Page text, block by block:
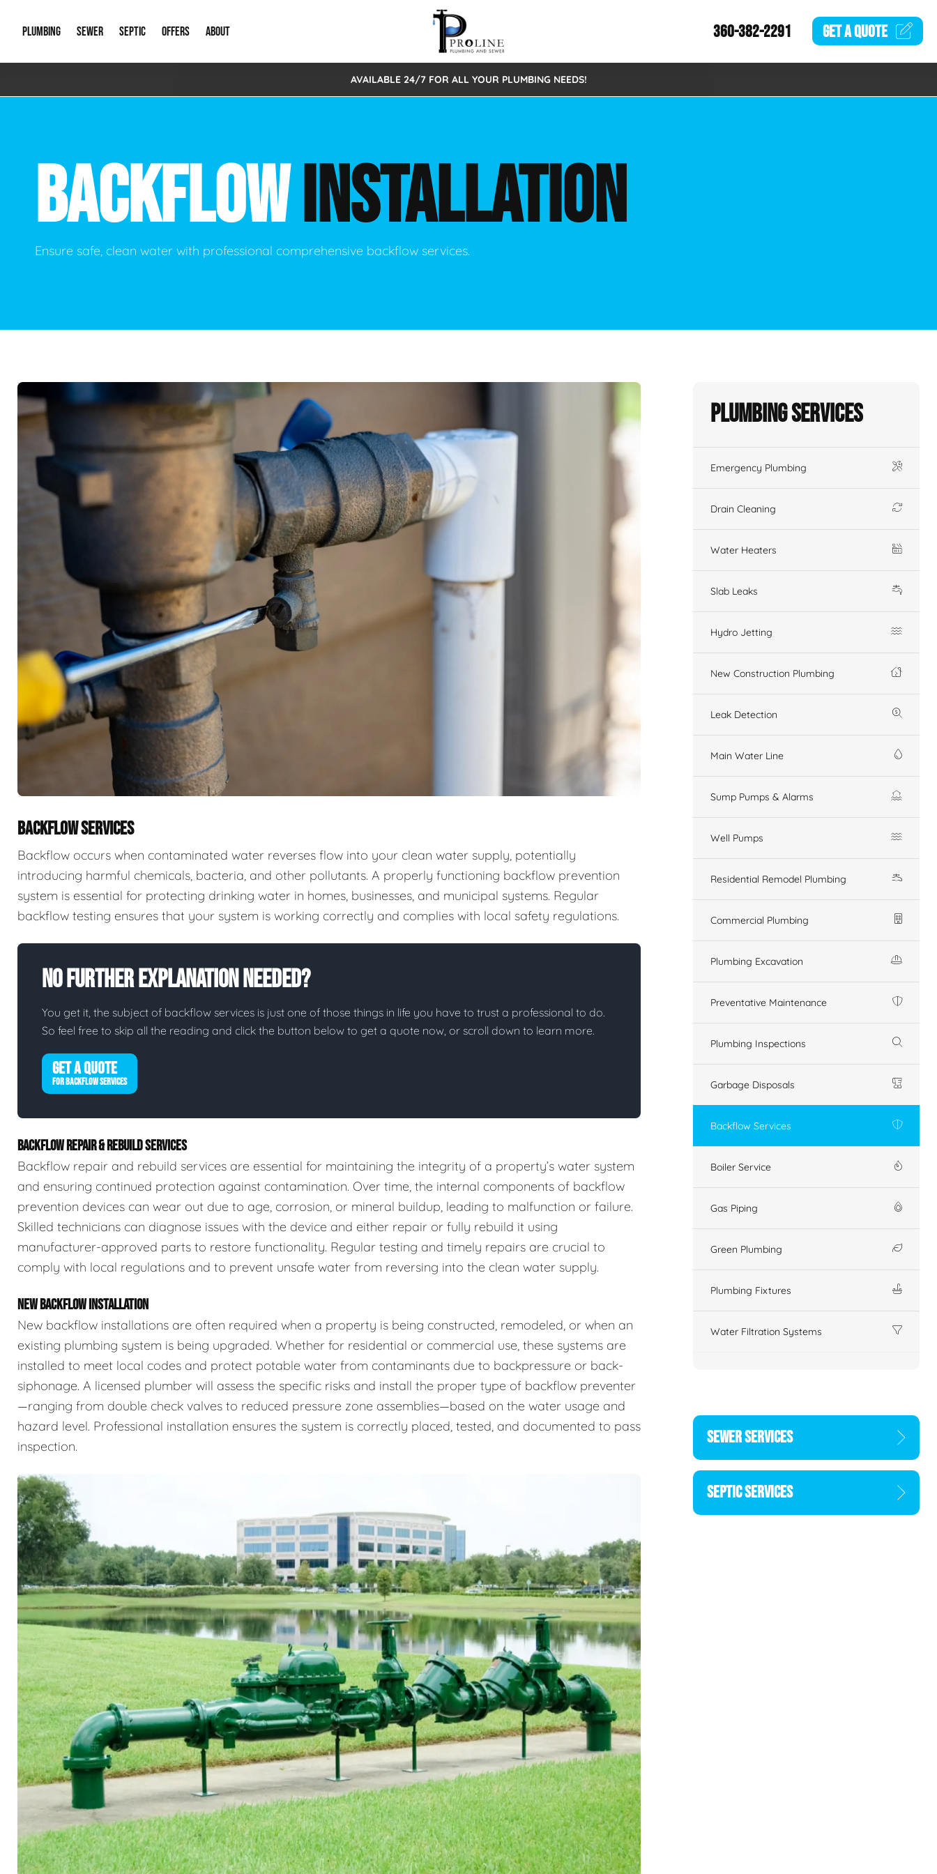
PLUMBING
Emergency Plumbing Drain Cleaning
Hydro Jetting New Construction Plumbing
Leak Detection Main Water Line
Gas Piping Green Plumbing
Plumbing Fixtures Water Filtration Systems
SEWER
Storm Systems Sewage Pumps & Alarms
Catch Basin Cleaning Sewer Inspections
Lift Stations Sewer Lining
SEPTIC
Septic Pumps & Alarms Septic Tank Repair/Replace
OFFERS
Special Offers
ABOUT
About Us
New Client Intake Form
Video Gallery
360-382-2291 GET AQUOTE
AVAILABLE 24/7 FOR ALL YOUR PLUMBING NEEDS!
BACKFLOWINSTALLATION
Ensure safe, clean water with professional comprehensive backflow services.
BACKFLOW SERVICES
Backflow occurs when contaminated water reverses flow into your clean water supply, potentially
introducing harmful chemicals, bacteria, and other pollutants. A properly functioning backflow prevention
system is essential for protecting drinking water in homes, businesses, and municipal systems. Regular
backflow testing ensures that your system is working correctly and complies with local safety regulations.
No Further Explanation Needed?
You get it, the subject of backflow services is just one of those things in life you have to trust a professional to do.
So feel free to skip all the reading and click the button below to get a quote now, or scroll down to learn more.
GET A QUOTE
FOR BACKFLOW SERVICES
BACKFLOW REPAIR & REBUILD SERVICES
Backflow repair and rebuild services are essential for maintaining the integrity of a property’s water system
and ensuring continued protection against contamination. Over time, the internal components of backflow
prevention devices can wear out due to age, corrosion, or mineral buildup, leading to malfunction or failure.
Skilled technicians can diagnose issues with the device and either repair or fully rebuild it using
manufacturer-approved parts to restore functionality. Regular testing and timely repairs are crucial to
comply with local regulations and to prevent unsafe water from reversing into the clean water supply.
NEW BACKFLOW INSTALLATION
New backflow installations are often required when a property is being constructed, remodeled, or when an
existing plumbing system is being upgraded. Whether for residential or commercial use, these systems are
installed to meet local codes and protect potable water from contaminants due to backpressure or back-
siphonage. A licensed plumber will assess the specific risks and install the proper type of backflow preventer
—ranging from double check valves to reduced pressure zone assemblies—based on the water usage and
hazard level. Professional installation ensures the system is correctly placed, tested, and documented to pass
inspection.
Plumbing Services
Emergency Plumbing
Drain Cleaning
Water Heaters
Slab Leaks
Hydro Jetting
New Construction Plumbing
Leak Detection
Main Water Line
Sump Pumps & Alarms
Well Pumps
Residential Remodel Plumbing
Commercial Plumbing
Plumbing Excavation
Preventative Maintenance
Plumbing Inspections
Garbage Disposals
Backflow Services
Boiler Service
Gas Piping
Green Plumbing
Plumbing Fixtures
Water Filtration Systems
SEWER SERVICES
SEPTIC SERVICES